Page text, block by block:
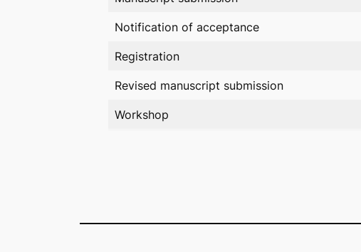
Notification of acceptance
Registration
Revised manuscript submission
Workshop